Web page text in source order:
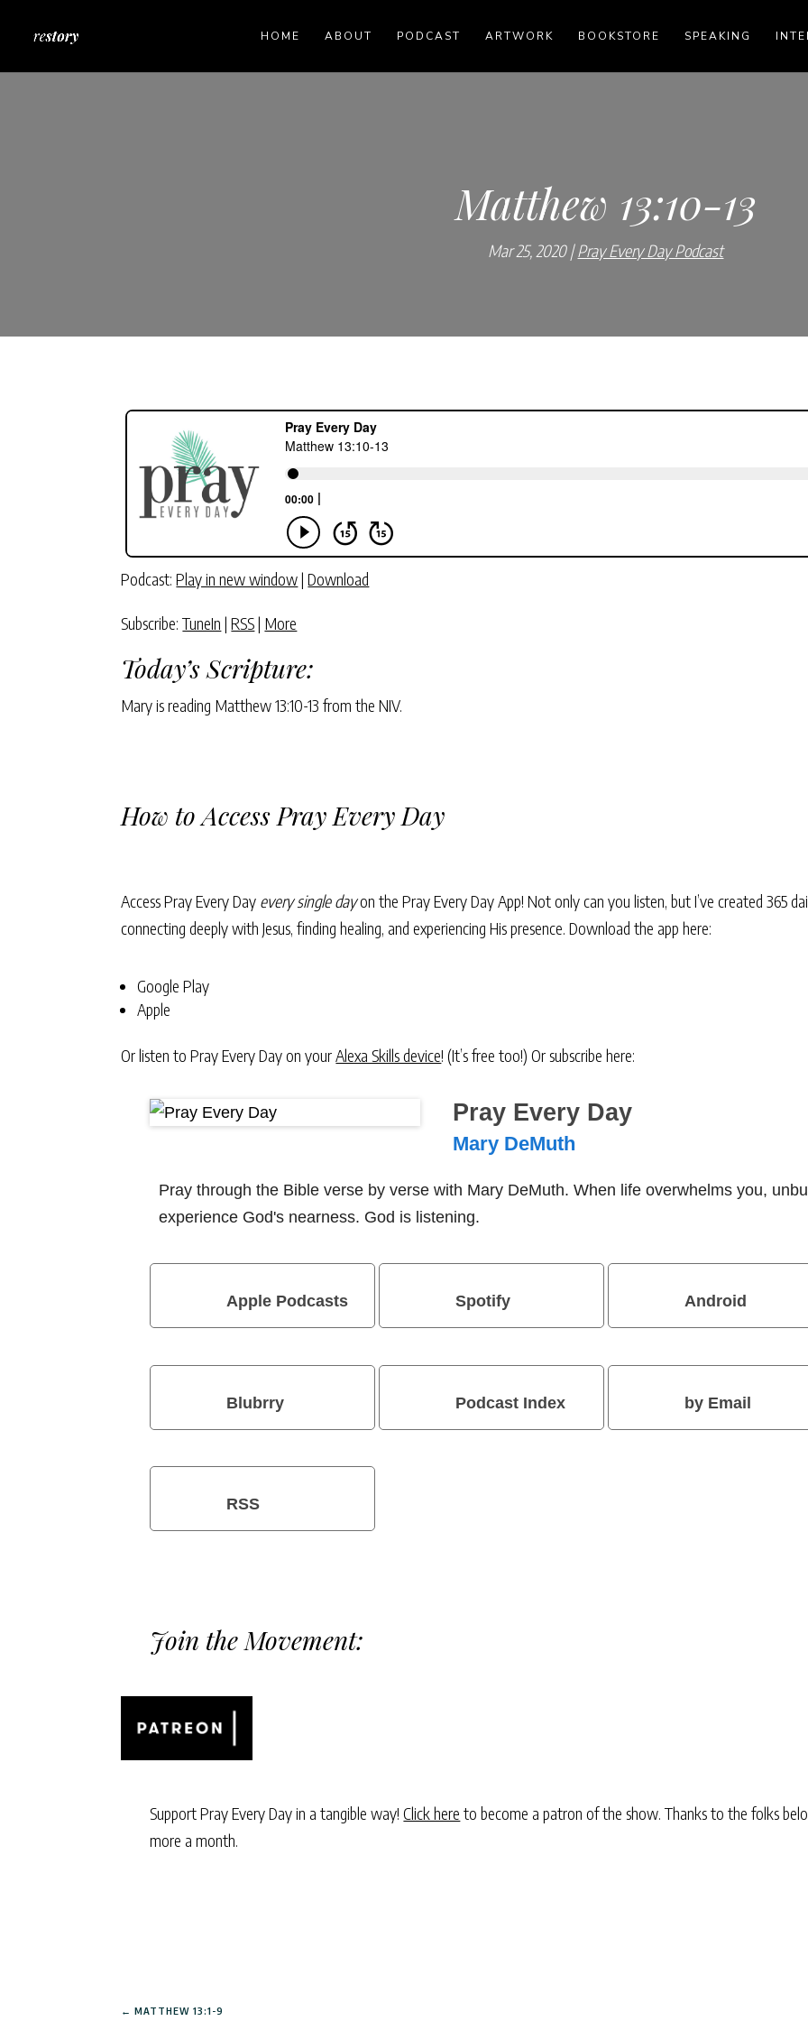
HOME ABOUT PODCAST ARTWORK BOOKSTORE SPEAKING
Matthew 13:10-13
Mar 25, 2020 Pray Every Day Podcast
Podcast:Play in new window|Download
Subscribe:TuneIn |RSS| More
Today’s Scripture:
Mary is reading Matthew 13:10-13 from the NIV.
How to Access Pray Every Day
Access Pray Every Day every single dayon the Pray Every Day App! Not only can you listen, but I’ve created 365
connecting deeply with Jesus, finding healing, and experiencing His presence. Download the app here:
Google Play
Apple
Or listen to Pray Every Day on yourAlexa Skills device! (It’s free too!) Or subscribe here:
Pray Every Day
Mary DeMuth
Pray through the Bible verse by verse with Mary DeMuth. When life overwhelms you,
experience God's nearness. God is listening.
Apple Podcasts Spotify Android
Blubrry Podcast Index by Email
RSS
Join the Movement:
Support Pray Every Day in a tangible way!Click here to become a patron of the show. Thanks to the folks
more a month.
←MATTHEW 13:1-9